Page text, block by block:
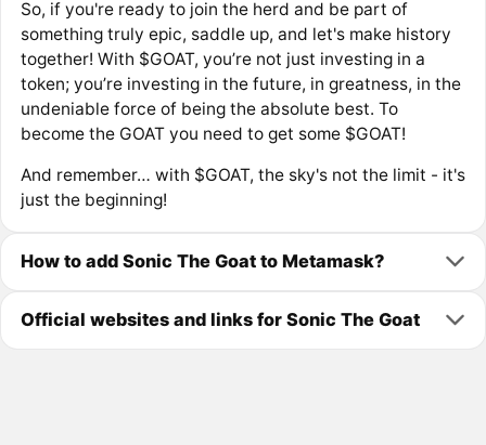
So, if you're ready to join the herd and be part of
something truly epic, saddle up, and let's make history
together! With $GOAT, you’re not just investing in a
token; you’re investing in the future, in greatness, in the
undeniable force of being the absolute best. To
become the GOAT you need to get some $GOAT!
And remember… with $GOAT, the sky's not the limit - it's
just the beginning!
How to add Sonic The Goat to Metamask?
Official websites and links for Sonic The Goat